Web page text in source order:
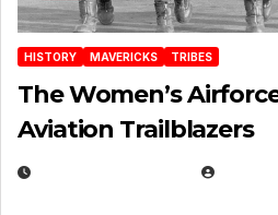
HISTORY MAVERICKS TRIBES
The Women’s
Aviation Trailblazers